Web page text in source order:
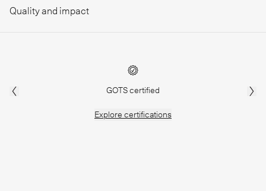
Quality and impact
GOTS certified
Explore certifications